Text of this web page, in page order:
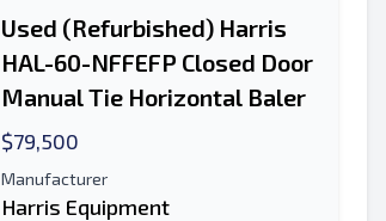
Used (Refurbished) Harris
HAL-60-NFFEFP Closed Door
Manual Tie Horizontal Baler
$79,500
Manufacturer
Harris Equipment